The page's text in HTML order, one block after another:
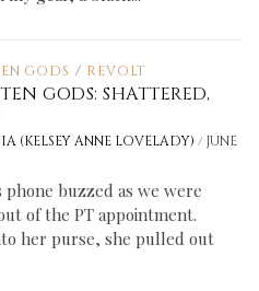
GODS / REVOLT
GODS: SHATTERED,
(KELSEY ANNE LOVELADY)/ JUNE
phone buzzed as we were
of the PT appointment.
her purse, she pulled out